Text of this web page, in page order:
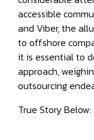
accessible
and Viber, the
to offshore
it is essential to
approach,
outsourcing
True Story Below: